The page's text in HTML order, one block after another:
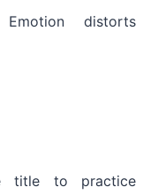
distorts
title to practice